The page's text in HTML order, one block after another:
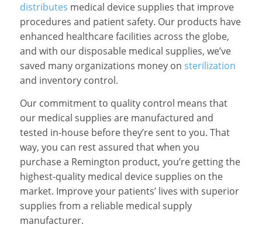
distributes medical device supplies that improve
procedures and patient safety. Our products have
enhanced healthcare facilities across the globe,
and with our disposable medical supplies, we’ve
saved many organizations money on sterilization
and inventory control.
Our commitment to quality control means that
our medical supplies are manufactured and
tested in-house before they’re sent to you. That
way, you can rest assured that when you
purchase a Remington product, you’re getting the
highest-quality medical device supplies on the
market. Improve your patients’ lives with superior
supplies from a reliable medical supply
manufacturer.